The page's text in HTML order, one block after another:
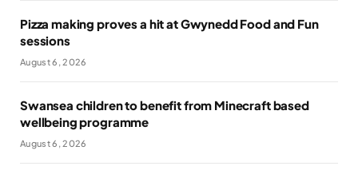
Pizza making proves a hit at Gwynedd Food and Fun
sessions
August 6, 2026
Swansea children to benefit from Minecraft based
wellbeing programme
August 6, 2026